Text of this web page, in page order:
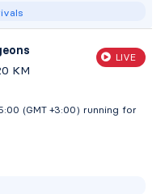
KM
LIVE
(GMT +3:00) running for